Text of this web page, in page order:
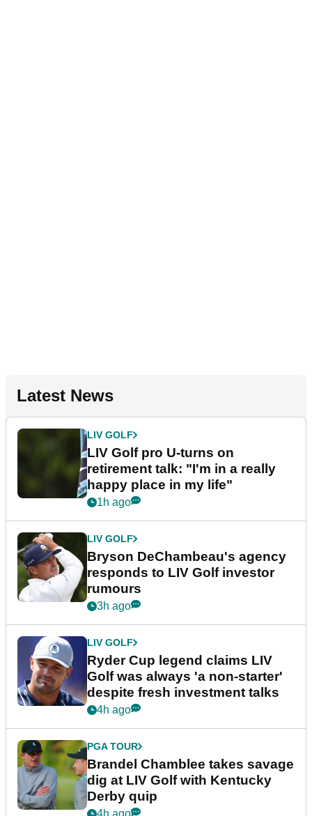
Latest News
LIV GOLF
LIV Golf pro U-turns on
retirement talk: "I'm in a really
happy place in my life"
1h ago
LIV GOLF
Bryson DeChambeau's agency
responds to LIV Golf investor
rumours
3h ago
LIV GOLF
Ryder Cup legend claims LIV
Golf was always 'a non-starter'
despite fresh investment talks
4h ago
PGA TOUR
Brandel Chamblee takes savage
dig at LIV Golf with Kentucky
Derby quip
4h ago